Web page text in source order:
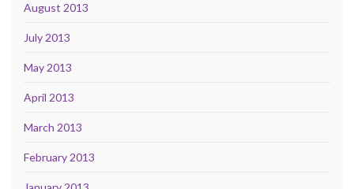
August 2013
July 2013
May 2013
April 2013
March 2013
February 2013